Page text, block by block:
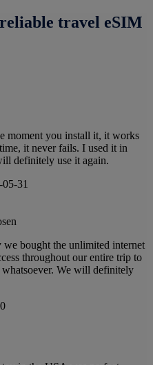
travel eSIM
moment you install it, it works
it never fails. I used it in
definitely use it again.
31
bought the unlimited internet
throughout our entire trip to
whatsoever. We will definitely